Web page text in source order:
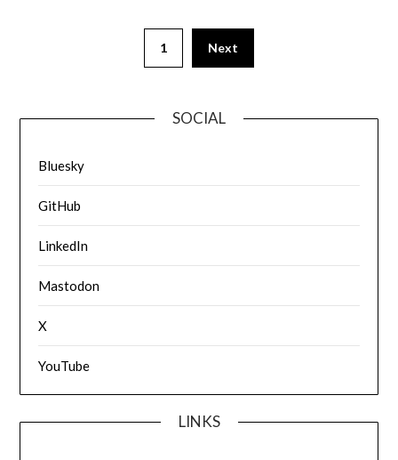
1 Next
SOCIAL
Bluesky
GitHub
LinkedIn
Mastodon
X
YouTube
LINKS